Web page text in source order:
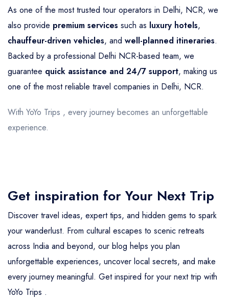
As one of the most trusted tour operators in Delhi, NCR, we
also provide premium services such as luxury hotels,
chauffeur-driven vehicles, and well-planned itineraries.
Backed by a professional Delhi NCR-based team, we
guarantee quick assistance and 24/7 support, making us
one of the most reliable travel companies in Delhi, NCR.
With YoYo Trips , every journey becomes an unforgettable
experience.
Get inspiration for Your Next Trip
Discover travel ideas, expert tips, and hidden gems to spark
your wanderlust. From cultural escapes to scenic retreats
across India and beyond, our blog helps you plan
unforgettable experiences, uncover local secrets, and make
every journey meaningful. Get inspired for your next trip with
YoYo Trips .